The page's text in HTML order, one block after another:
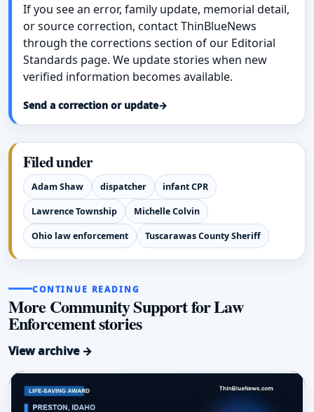
If you see an error, family update, memorial detail,
or source correction, contact ThinBlueNews
through the corrections section of our Editorial
Standards page. We update stories when new
verified information becomes available.
Send a correction or update→
Filed under
Adam Shaw dispatcher infant CPR
Lawrence Township Michelle Colvin
Ohio law enforcement Tuscarawas County Sheriff
CONTINUE READING
More Community Support for Law
Enforcement stories
View archive →